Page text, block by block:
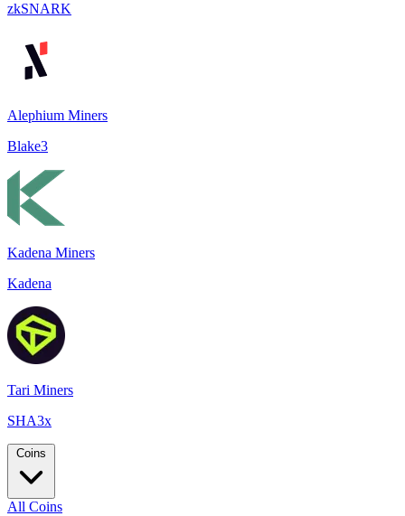
zkSNARK
Alephium Miners
Blake3
Kadena Miners
Kadena
Tari Miners
SHA3x
Coins
All Coins